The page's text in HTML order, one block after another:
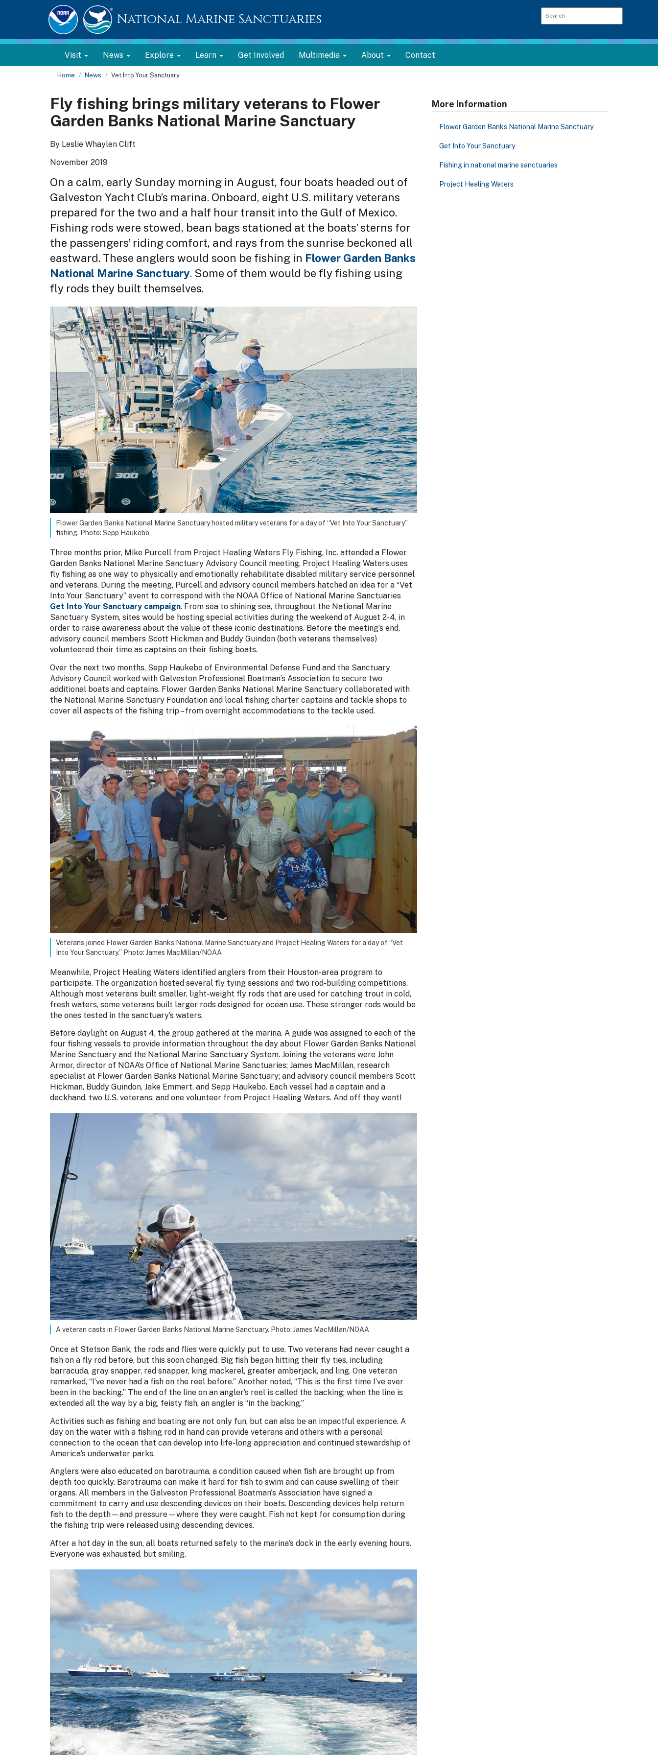
National Marine Sanctuaries
Visit News Explore Learn Get Involved Multimedia About Contact
Home News Vet Into Your Sanctuary
Fly fishing brings military veterans to Flower
Garden Banks National Marine Sanctuary
By Leslie Whaylen Clift
November 2019
On a calm, early Sunday morning in August, four boats headed out of
Galveston Yacht Club’s marina. Onboard, eight U.S. military veterans
prepared for the two and a half hour transit into the Gulf of Mexico.
Fishing rods were stowed, bean bags stationed at the boats’ sterns for
the passengers’ riding comfort, and rays from the sunrise beckoned all
eastward. These anglers would soon be fishing in Flower Garden Banks
National Marine Sanctuary. Some of them would be fly fishing using
fly rods they built themselves.
Flower Garden Banks National Marine Sanctuary hosted military veterans for a day of “Vet Into Your Sanctuary”
fishing. Photo: Sepp Haukebo
Three months prior, Mike Purcell from Project Healing Waters Fly Fishing, Inc. attended a Flower
Garden Banks National Marine Sanctuary Advisory Council meeting. Project Healing Waters uses
fly fishing as one way to physically and emotionally rehabilitate disabled military service personnel
and veterans. During the meeting, Purcell and advisory council members hatched an idea for a “Vet
Into Your Sanctuary” event to correspond with the NOAA Office of National Marine Sanctuaries
Get Into Your Sanctuary campaign. From sea to shining sea, throughout the National Marine
Sanctuary System, sites would be hosting special activities during the weekend of August 2-4, in
order to raise awareness about the value of these iconic destinations. Before the meeting’s end,
advisory council members Scott Hickman and Buddy Guindon (both veterans themselves)
volunteered their time as captains on their fishing boats.
Over the next two months, Sepp Haukebo of Environmental Defense Fund and the Sanctuary
Advisory Council worked with Galveston Professional Boatman’s Association to secure two
additional boats and captains. Flower Garden Banks National Marine Sanctuary collaborated with
the National Marine Sanctuary Foundation and local fishing charter captains and tackle shops to
cover all aspects of the fishing trip – from overnight accommodations to the tackle used.
Veterans joined Flower Garden Banks National Marine Sanctuary and Project Healing Waters for a day of “Vet
Into Your Sanctuary.” Photo: James MacMillan/NOAA
Meanwhile, Project Healing Waters identified anglers from their Houston-area program to
participate. The organization hosted several fly tying sessions and two rod-building competitions.
Although most veterans built smaller, light-weight fly rods that are used for catching trout in cold,
fresh waters, some veterans built larger rods designed for ocean use. These stronger rods would be
the ones tested in the sanctuary’s waters.
Before daylight on August 4, the group gathered at the marina. A guide was assigned to each of the
four fishing vessels to provide information throughout the day about Flower Garden Banks National
Marine Sanctuary and the National Marine Sanctuary System. Joining the veterans were John
Armor, director of NOAA’s Office of National Marine Sanctuaries; James MacMillan, research
specialist at Flower Garden Banks National Marine Sanctuary; and advisory council members Scott
Hickman, Buddy Guindon, Jake Emmert, and Sepp Haukebo. Each vessel had a captain and a
deckhand, two U.S. veterans, and one volunteer from Project Healing Waters. And off they went!
A veteran casts in Flower Garden Banks National Marine Sanctuary. Photo: James MacMillan/NOAA
Once at Stetson Bank, the rods and flies were quickly put to use. Two veterans had never caught a
fish on a fly rod before, but this soon changed. Big fish began hitting their fly ties, including
barracuda, gray snapper, red snapper, king mackerel, greater amberjack, and ling. One veteran
remarked, “I’ve never had a fish on the reel before.” Another noted, “This is the first time I’ve ever
been in the backing.” The end of the line on an angler’s reel is called the backing; when the line is
extended all the way by a big, feisty fish, an angler is “in the backing.”
Activities such as fishing and boating are not only fun, but can also be an impactful experience. A
day on the water with a fishing rod in hand can provide veterans and others with a personal
connection to the ocean that can develop into life-long appreciation and continued stewardship of
America’s underwater parks.
Anglers were also educated on barotrauma, a condition caused when fish are brought up from
depth too quickly. Barotrauma can make it hard for fish to swim and can cause swelling of their
organs. All members in the Galveston Professional Boatman's Association have signed a
commitment to carry and use descending devices on their boats. Descending devices help return
fish to the depth—and pressure—where they were caught. Fish not kept for consumption during
the fishing trip were released using descending devices.
After a hot day in the sun, all boats returned safely to the marina’s dock in the early evening hours.
Everyone was exhausted, but smiling.
More Information
Flower Garden Banks National Marine Sanctuary
Get Into Your Sanctuary
Fishing in national marine sanctuaries
Project Healing Waters